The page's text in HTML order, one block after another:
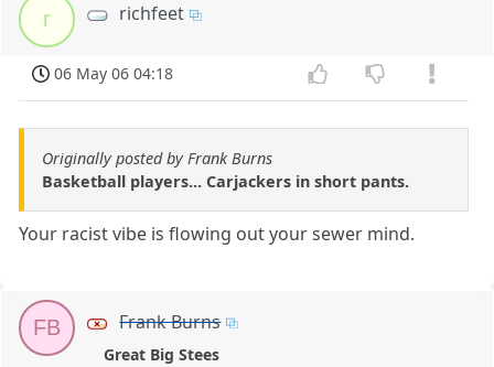
r richfeet
06 May 06 04:18
Originally posted by Frank Burns
Basketball players... Carjackers in short pants.
Your racist vibe is flowing out your sewer mind.
FB Frank Burns
Great Big Stees